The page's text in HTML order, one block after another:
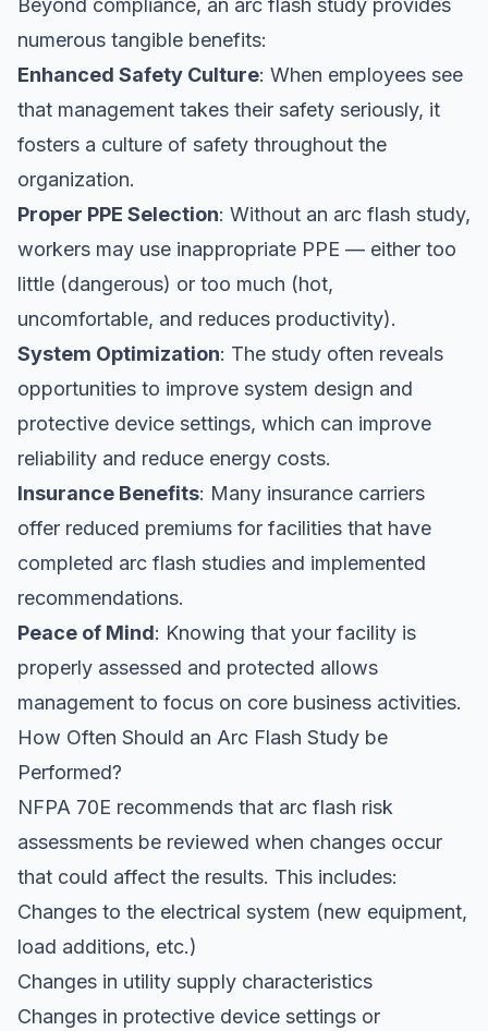
Beyond compliance, an arc flash study provides
numerous tangible benefits:
Enhanced Safety Culture: When employees see
that management takes their safety seriously, it
fosters a culture of safety throughout the
organization.
Proper PPE Selection: Without an arc flash study,
workers may use inappropriate PPE — either too
little (dangerous) or too much (hot,
uncomfortable, and reduces productivity).
System Optimization: The study often reveals
opportunities to improve system design and
protective device settings, which can improve
reliability and reduce energy costs.
Insurance Benefits: Many insurance carriers
offer reduced premiums for facilities that have
completed arc flash studies and implemented
recommendations.
Peace of Mind: Knowing that your facility is
properly assessed and protected allows
management to focus on core business activities.
How Often Should an Arc Flash Study be
Performed?
NFPA 70E recommends that arc flash risk
assessments be reviewed when changes occur
that could affect the results. This includes:
Changes to the electrical system (new equipment,
load additions, etc.)
Changes in utility supply characteristics
Changes in protective device settings or